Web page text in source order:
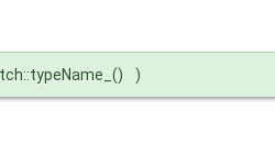
)